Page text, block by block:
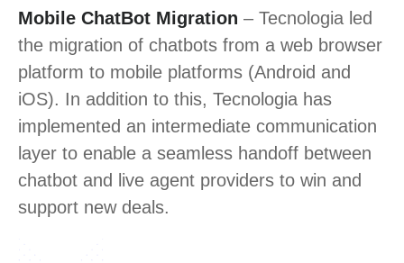
Mobile ChatBot Migration – Tecnologia led
the migration of chatbots from a web browser
platform to mobile platforms (Android and
iOS). In addition to this, Tecnologia has
implemented an intermediate communication
layer to enable a seamless handoff between
chatbot and live agent providers to win and
support new deals.